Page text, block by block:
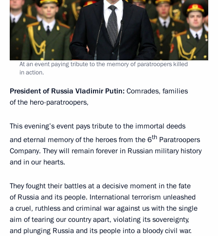
At an event paying tribute to the memory of paratroopers killed
in action.
President of Russia Vladimir Putin: Comrades, families
of the hero-paratroopers,
This evening’s event pays tribute to the immortal deeds
and eternal memory of the heroes from the 6th Paratroopers
Company. They will remain forever in Russian military history
and in our hearts.
They fought their battles at a decisive moment in the fate
of Russia and its people. International terrorism unleashed
a cruel, ruthless and criminal war against us with the single
aim of tearing our country apart, violating its sovereignty,
and plunging Russia and its people into a bloody civil war.